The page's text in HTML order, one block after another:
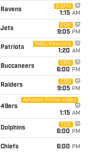
Ravens
ESPN
1:15 AM
Jets
FOX
9:05 PM
Patriots
NBC/Peacock
1:20 AM
Buccaneers
CBS
6:00 PM
Raiders
CBS
9:05 PM
49ers
Amazon Prime Video
1:15 AM
Dolphins
FOX
6:00 PM
Chiefs 6:00 PM